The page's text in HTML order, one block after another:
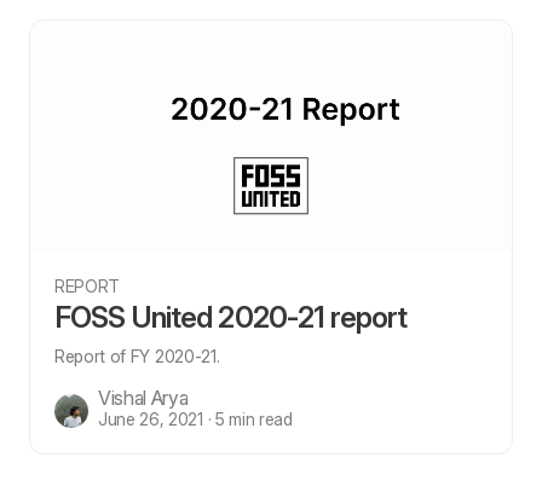
REPORT
FOSS United 2020-21 report
Report of FY 2020-21.
Vishal Arya
June 26, 2021 · 5 min read